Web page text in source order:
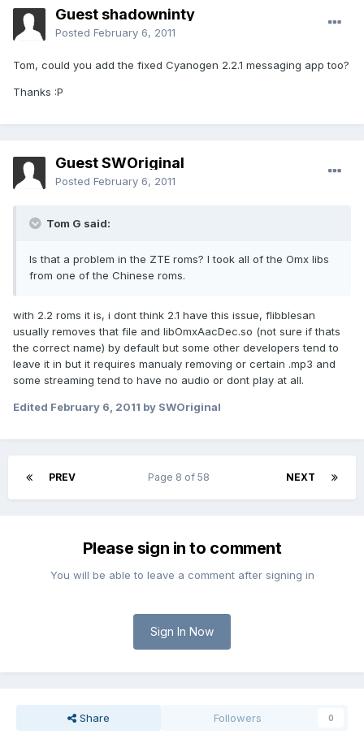
Guest shadowninty
Posted February 6, 2011
Tom, could you add the fixed Cyanogen 2.2.1 messaging app too?
Thanks :P
Guest SWOriginal
Posted February 6, 2011
Tom G said:
Is that a problem in the ZTE roms? I took all of the Omx libs
from one of the Chinese roms.
with 2.2 roms it is, i dont think 2.1 have this issue, flibblesan
usually removes that file and libOmxAacDec.so (not sure if thats
the correct name) by default but some other developers tend to
leave it in but it requires manualy removing or certain .mp3 and
some streaming tend to have no audio or dont play at all.
Edited February 6, 2011 by SWOriginal
PREV NEXT
Page 8 of 58
Please sign in to comment
You will be able to leave a comment after signing in
Sign In Now
Share Followers 0